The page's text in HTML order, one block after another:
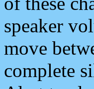
speaker
move
complete